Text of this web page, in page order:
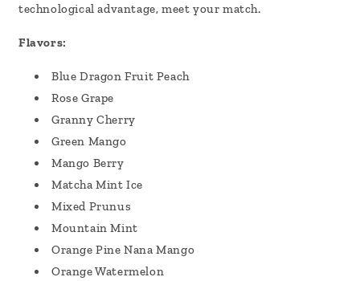
technological advantage, meet your match.
Flavors:
Blue Dragon Fruit Peach
Rose Grape
Granny Cherry
Green Mango
Mango Berry
Matcha Mint Ice
Mixed Prunus
Mountain Mint
Orange Pine Nana Mango
Orange Watermelon